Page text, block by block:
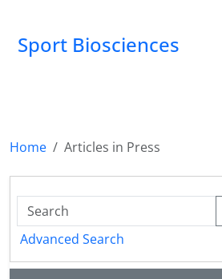
Sport Biosciences
Home Articles in Press
Advanced Search